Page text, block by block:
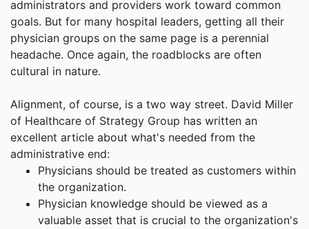
administrators and providers work toward common
goals. But for many hospital leaders, getting all their
physician groups on the same page is a perennial
headache. Once again, the roadblocks are often
cultural in nature.
Alignment, of course, is a two way street. David Miller
of Healthcare of Strategy Group has written an
excellent article about what's needed from the
administrative end:
Physicians should be treated as customers within
the organization.
Physician knowledge should be viewed as a
valuable asset that is crucial to the organization's